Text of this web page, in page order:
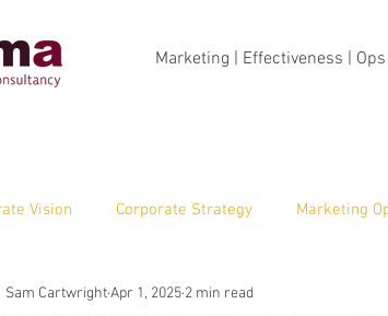
Marketing | Effectiveness |
Vision Corporate Strategy Marketing
Enforma Insight
Sam CartwrightApr 1, 2025 2 min read